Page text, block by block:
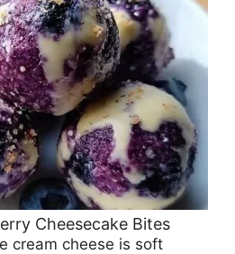
Cheesecake Bites
cream cheese is soft